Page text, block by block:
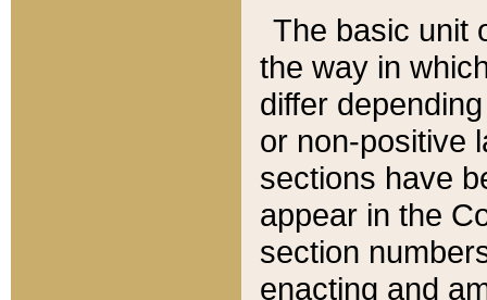
The basic unit
the way in
differ
or non-positive
sections have
appear in the
section
enacting and